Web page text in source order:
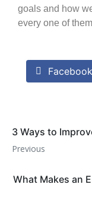
goals and how
every one of
Facebook
3 Ways to
Previous
What Makes an